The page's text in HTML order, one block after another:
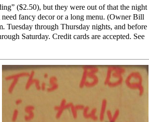
($2.50), but they were out of that the night
fancy decor or a long menu. (Owner Bill
Tuesday through Thursday nights, and before
Saturday. Credit cards are accepted. See